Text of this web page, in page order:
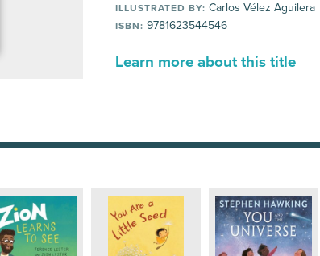
ILLUSTRATED BY: Carlos Vélez Aguilera
ISBN: 9781623544546
Learn more about this title